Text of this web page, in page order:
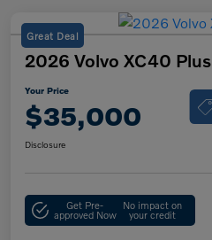
Great Deal
2026 Volvo XC40 Plus
Your Price
$35,000
Disclosure
Get Pre-
approved Now
No impact on
your credit